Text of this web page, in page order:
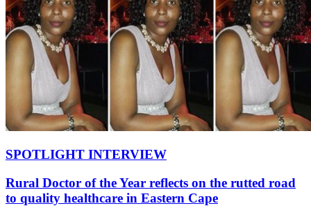
SPOTLIGHT INTERVIEW
Rural Doctor of the Year reflects on the rutted road
to quality healthcare in Eastern Cape